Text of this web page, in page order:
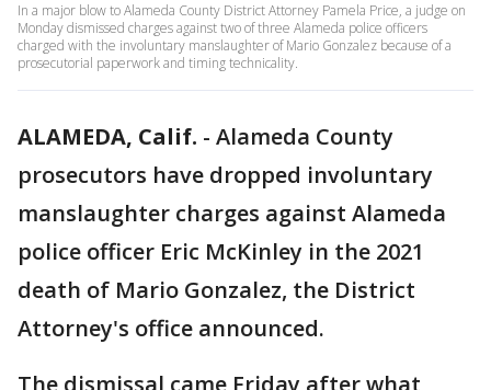
In a major blow to Alameda County District Attorney Pamela Price, a judge on
Monday dismissed charges against two of three Alameda police officers
charged with the involuntary manslaughter of Mario Gonzalez because of a
prosecutorial paperwork and timing technicality.
ALAMEDA, Calif. - Alameda County
prosecutors have dropped involuntary
manslaughter charges against Alameda
police officer Eric McKinley in the 2021
death of Mario Gonzalez, the District
Attorney's office announced.
The dismissal came Friday after what